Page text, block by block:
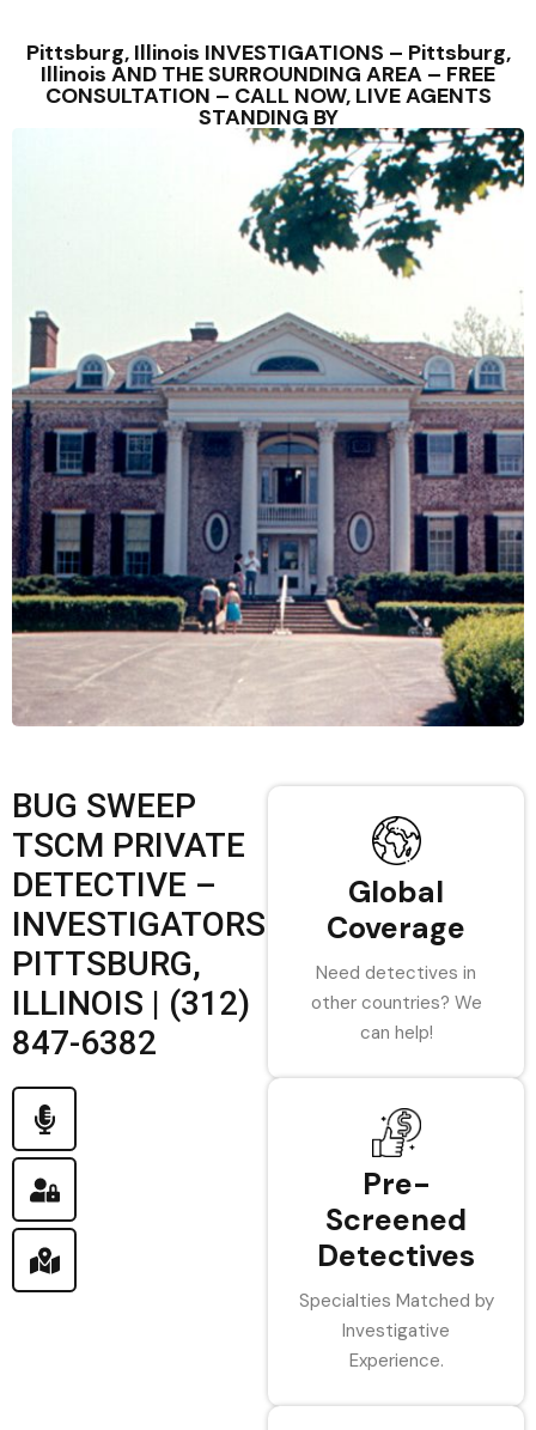
Pittsburg, Illinois INVESTIGATIONS – Pittsburg,
Illinois AND THE SURROUNDING AREA – FREE
CONSULTATION – CALL NOW, LIVE AGENTS
STANDING BY
BUG SWEEP
TSCM PRIVATE
DETECTIVE –
INVESTIGATORS
PITTSBURG,
ILLINOIS | (312)
847-6382
Global
Coverage
Need detectives in
other countries? We
can help!
Pre-
Screened
Detectives
Specialties Matched by
Investigative
Experience.